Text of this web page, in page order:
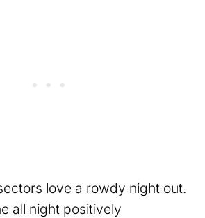
love a rowdy night out.
all night positively